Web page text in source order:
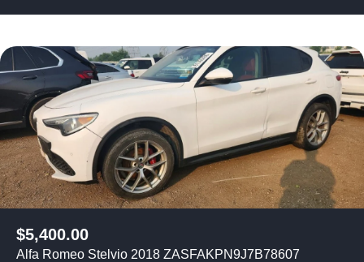
$5,400.00
Alfa Romeo Stelvio 2018 ZASFAKPN9J7B78607